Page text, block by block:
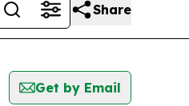
Share
Get by Email